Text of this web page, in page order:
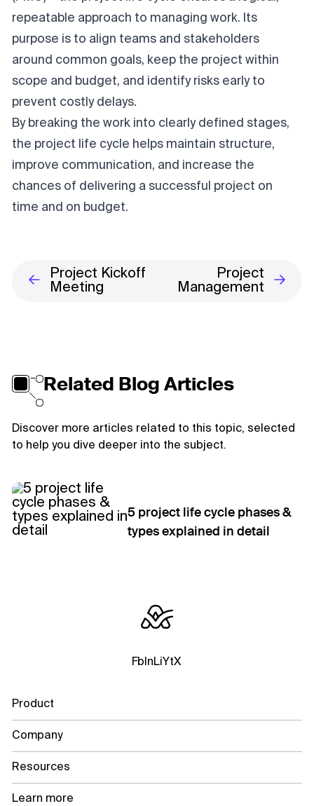
repeatable approach to managing work. Its
purpose is to align teams and stakeholders
around common goals, keep the project within
scope and budget, and identify risks early to
prevent costly delays.
By breaking the work into clearly defined stages,
the project life cycle helps maintain structure,
improve communication, and increase the
chances of delivering a successful project on
time and on budget.
Project Kickoff
Meeting
Project
Management
Related Blog Articles
Discover more articles related to this topic, selected
to help you dive deeper into the subject.
5 project life cycle phases &
types explained in detail
Fb InLiYtX
Product
Company
Resources
Learn more